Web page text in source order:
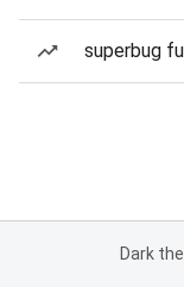
superbug
Dark